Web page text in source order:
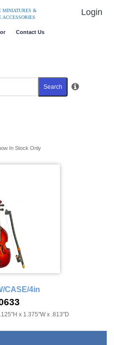
MINIATURES &
ACCESSORIES
Login
Contact Us
Search
In Stock Only
CASE/4in
x 1.375"W x .813"D